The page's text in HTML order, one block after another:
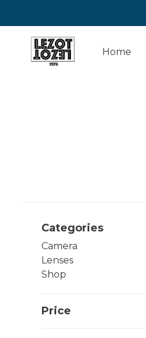
Home
Categories
Camera
Lenses
Shop
Price